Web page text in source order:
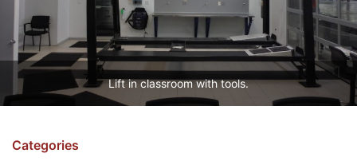
Lift in classroom with tools.
Categories